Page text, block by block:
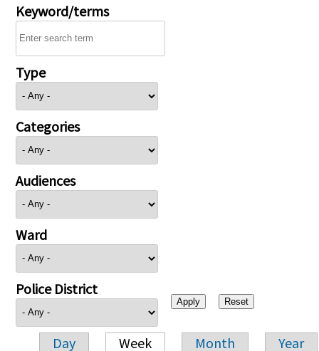
Keyword/terms
Type
Categories
Audiences
Ward
Police District
Day Week Month Year